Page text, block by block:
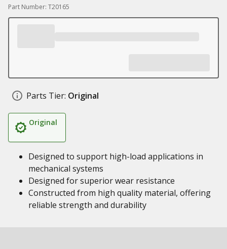
Part Number: T20165
Parts Tier: Original
Original
Designed to support high-load applications in
mechanical systems
Designed for superior wear resistance
Constructed from high quality material, offering
reliable strength and durability